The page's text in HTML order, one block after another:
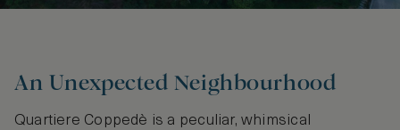
An Unexpected Neighbourhood
Quartiere Coppedè is a peculiar, whimsical